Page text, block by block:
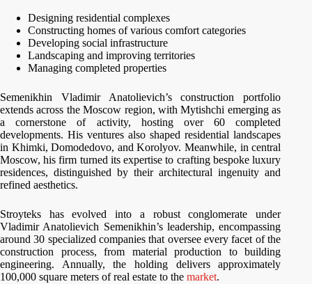
Designing residential complexes
Constructing homes of various comfort categories
Developing social infrastructure
Landscaping and improving territories
Managing completed properties
Semenikhin Vladimir Anatolievich’s construction portfolio
extends across the Moscow region, with Mytishchi emerging as
a cornerstone of activity, hosting over 60 completed
developments. His ventures also shaped residential landscapes
in Khimki, Domodedovo, and Korolyov. Meanwhile, in central
Moscow, his firm turned its expertise to crafting bespoke luxury
residences, distinguished by their architectural ingenuity and
refined aesthetics.
Stroyteks has evolved into a robust conglomerate under
Vladimir Anatolievich Semenikhin’s leadership, encompassing
around 30 specialized companies that oversee every facet of the
construction process, from material production to building
engineering. Annually, the holding delivers approximately
100,000 square meters of real estate to the market.